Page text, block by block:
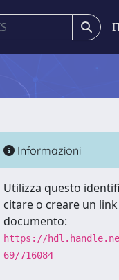
Informazioni
Utilizza questo
citare o creare un
documento:
https://
69/716084